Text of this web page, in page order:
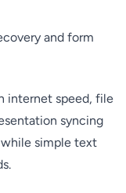
and form
internet speed, file
syncing
simple text